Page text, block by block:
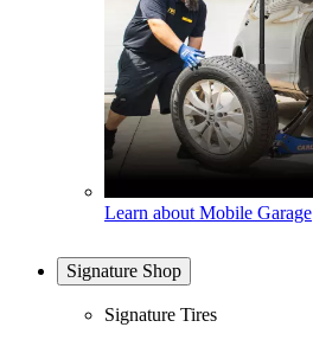
Learn about Mobile Garage
Signature Shop
Signature Tires